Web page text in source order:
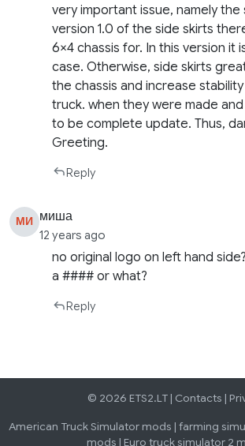
very important issue, namely the
version 1.0 of the side skirts
6×4 chassis for. In this version it
case. Otherwise, side skirts
the chassis and increase stability
truck. when they were made
to be complete update. Thus,
Greeting.
Reply
МИ миша
12 years ago
no original logo on left hand
a #### or what?
Reply
© 2026 ETS2.LT | Contacts
American Truck Simulator mods farming
mods
Euro truck simulator 2